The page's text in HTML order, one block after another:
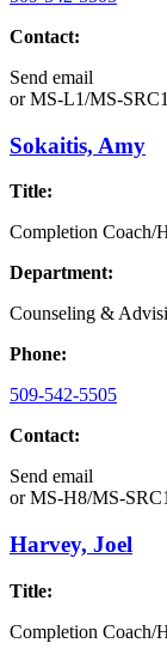
Contact:
Send email
orMS-L1/MS-SRC1
Sokaitis, Amy
Title:
Completion Coach/
Department:
Counseling &
Phone:
509-542-5505
Contact:
Send email
orMS-H8/MS-
Harvey, Joel
Title:
Completion Coach/